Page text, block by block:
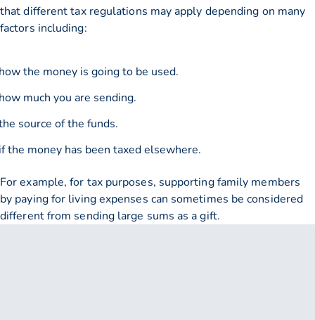
that different tax regulations may apply depending on many
factors including:
the money is going to be used.
much you are sending.
source of the funds.
the money has been taxed elsewhere.
For example, for tax purposes, supporting family members
by paying for living expenses can sometimes be considered
different from sending large sums as a gift.